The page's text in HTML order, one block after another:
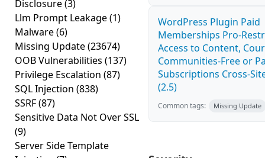
Disclosure(3)
Llm Prompt Leakage(1)
Malware(6)
Missing Update(23674)
OOB Vulnerabilities (137)
Privilege Escalation (87)
SQL Injection (838)
SSRF(87)
Sensitive Data Not Over SSL
(9)
Server Side Template
WordPress Plugin Paid
Memberships Pro-
Access to Content,
Communities-Free or
Subscriptions Cross-
(2.5)
Common tags: Missing Update